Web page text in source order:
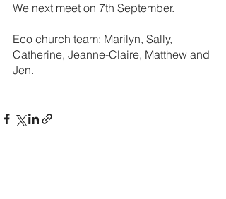
We next meet on 7th September.
Eco church team: Marilyn, Sally,
Catherine, Jeanne-Claire, Matthew and
Jen.